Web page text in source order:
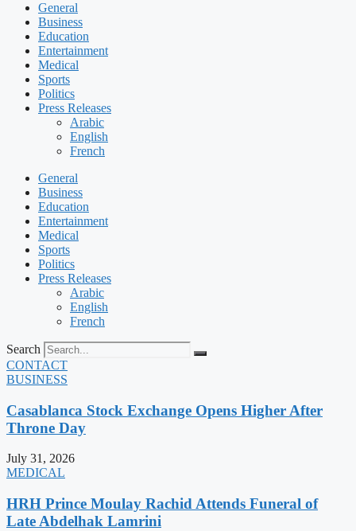
General
Business
Education
Entertainment
Medical
Sports
Politics
Press Releases
Arabic
English
French
General
Business
Education
Entertainment
Medical
Sports
Politics
Press Releases
Arabic
English
French
Search
CONTACT
BUSINESS
Casablanca Stock Exchange Opens Higher After
Throne Day
July 31, 2026
MEDICAL
HRH Prince Moulay Rachid Attends Funeral of
Late Abdelhak Lamrini